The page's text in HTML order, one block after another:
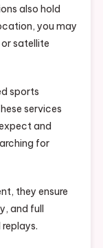
also hold
you may
satellite
sports
services
and
for
they ensure
and full